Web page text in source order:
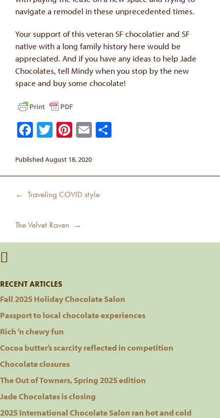
navigate a remodel in these unprecedented times.
Your support of this veteran SF chocolatier and SF
native with a long family history here would be
appreciated. And if you have any ideas to help Jade
Chocolates, tell Mindy when you stop by the new
space and buy some chocolate!
Facebook
Twitter
Pinterest
Email
Published August 18, 2020
Post
navigation
Previous
← Traveling COVID style
Next
The Velvet Raven →
RECENT ARTICLES
Fall 2025 Holiday Chocolate Salon
Passport to local chocolate experiences
Rich ’n chewy fun
Cocoa butter’s scarcity reflected in competition
Chocolate closures
The Out of Towners, Spring 2025 edition
Jade Chocolates is closing
2025 International Chocolate Salon ran hot and cold